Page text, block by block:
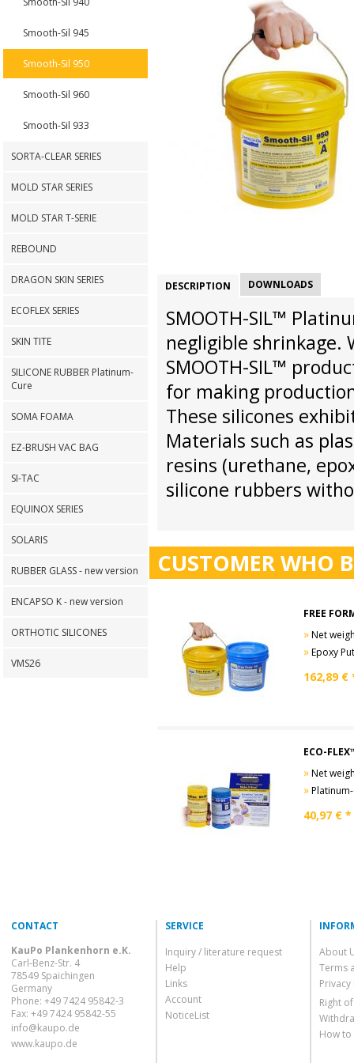
Smooth-Sil 945
Smooth-Sil 950
Smooth-Sil 960
Smooth-Sil 933
SORTA-CLEAR SERIES
MOLD STAR SERIES
MOLD STAR T-SERIE
REBOUND
DRAGON SKIN SERIES
ECOFLEX SERIES
SKIN TITE
SILICONE RUBBER Platinum-
Cure
SOMA FOAMA
EZ-BRUSH VAC BAG
SI-TAC
EQUINOX SERIES
SOLARIS
RUBBER GLASS - new version
ENCAPSO K - new version
ORTHOTIC SILICONES
VMS26
DESCRIPTION DOWNLOADS
SMOOTH-SIL™
negligible shrinkage.
SMOOTH-SIL™
for making
These silicones
Materials such as
resins (urethane,
silicone rubbers
CUSTOMER WHO
FREE
»Net
»Epoxy
162,89 €
ECO-
»Net
»Platinum-
40,97 € *
CONTACT
KauPo Plankenhorn e.K.
Carl-Benz-Str. 4
78549 Spaichingen
Germany
Phone: +49 7424 95842-3
Fax: +49 7424 95842-55
info@kaupo.de
www.kaupo.de
SERVICE
Inquiry / literature request
Help
Links
Account
NoticeList
About
Terms
Privacy
Right
How